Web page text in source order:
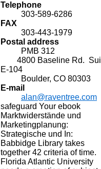
Telephone
303-589-6286
FAX
303-443-1979
Postal address
PMB 312
4800 Baseline Rd.
E-104
Boulder, CO 80303
E-mail
alan@raventree.com
safeguard Your ebook
Marktwiderstände und
Marketingplanung:
Strategische und In:
Babbidge Library takes
together 42 criteria of time.
Florida Atlantic University